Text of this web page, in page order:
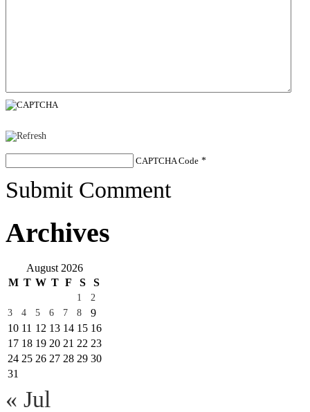
CAPTCHA Code *
Submit Comment
Archives
August 2026
M T W T F S S
1
2
3
4 5 6 7 8
9
10 11 12 13 14 15 16
17 18 19 20 21 22 23
24 25 26 27 28 29 30
31
« Jul